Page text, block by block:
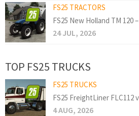
FS25 TRACTORS
FS25 New Holland TM 120
24 JUL, 2026
TOP FS25 TRUCKS
FS25 TRUCKS
FS25 FreightLiner FLC112
4 AUG, 2026